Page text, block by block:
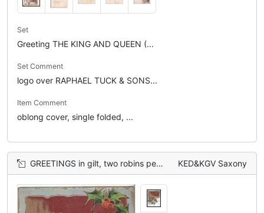
Set
Greeting THE KING AND QUEEN (...
Set Comment
logo over RAPHAEL TUCK & SONS...
Item Comment
oblong cover, single folded, ...
GREETINGS in gilt, two robins perched on branches of holly KED&KGV Saxony